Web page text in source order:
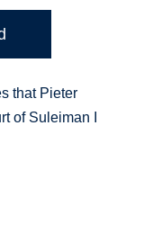
that Pieter
of Suleiman I